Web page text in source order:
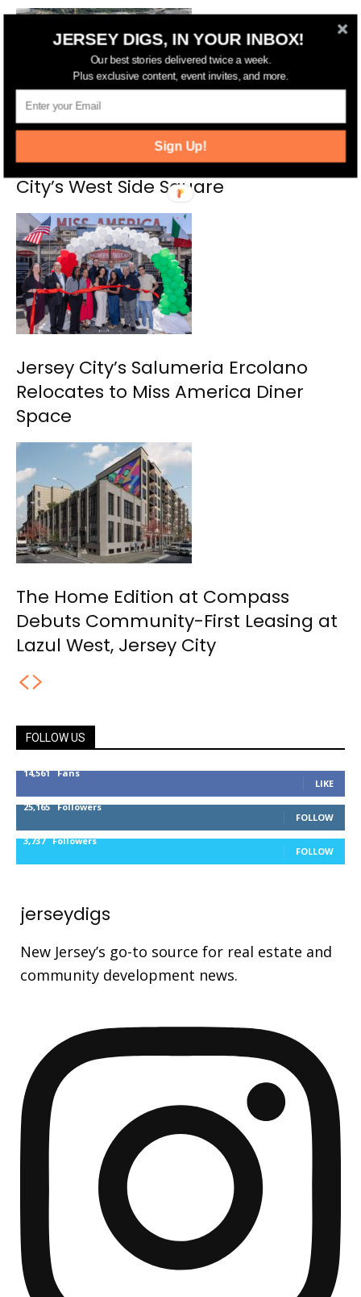
Grocery Store Coming to Jersey
City’s West Side Square
Jersey City’s Salumeria Ercolano
Relocates to Miss America Diner
Space
The Home Edition at Compass
Debuts Community-First Leasing at
Lazul West, Jersey City
FOLLOW US
14,561 Fans
LIKE
25,165 Followers
FOLLOW
3,737 Followers
FOLLOW
jerseydigs
New Jersey’s go-to source for real estate and
community development news.
JERSEY DIGS, IN YOUR INBOX!
Our best stories delivered twice a week.
Plus exclusive content, event invites, and more.
Sign Up!